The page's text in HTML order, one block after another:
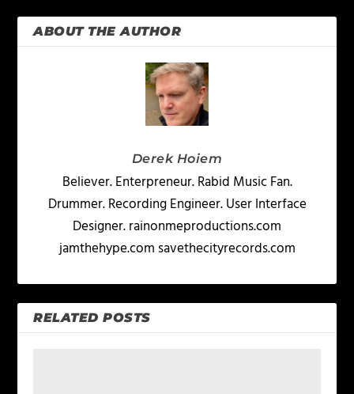
ABOUT THE AUTHOR
Derek Hoiem
Believer. Enterpreneur. Rabid Music Fan.
Drummer. Recording Engineer. User Interface
Designer. rainonmeproductions.com
jamthehype.com savethecityrecords.com
RELATED POSTS